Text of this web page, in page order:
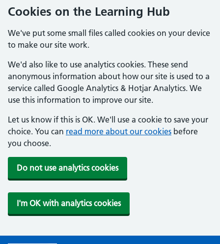
Cookies on the Learning Hub
We've put some small files called cookies on your device
to make our site work.
We'd also like to use analytics cookies. These send
anonymous information about how our site is used to a
service called Google Analytics & Hotjar Analytics. We
use this information to improve our site.
Let us know if this is OK. We'll use a cookie to save your
choice. You can read more about our cookies before
you choose.
Do not use analytics cookies
I'm OK with analytics cookies